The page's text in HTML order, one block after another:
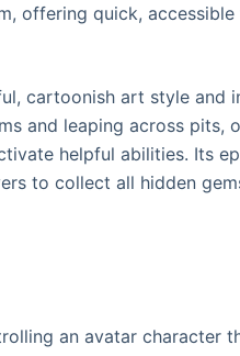
offering quick,
cartoonish art style and
and leaping across pits,
helpful abilities. Its
to collect all hidden
an avatar character